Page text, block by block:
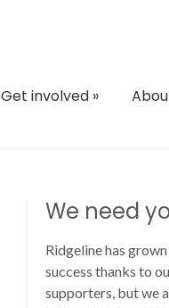
Get involved »
We need
Ridgeline has
success thanks to
supporters, but we